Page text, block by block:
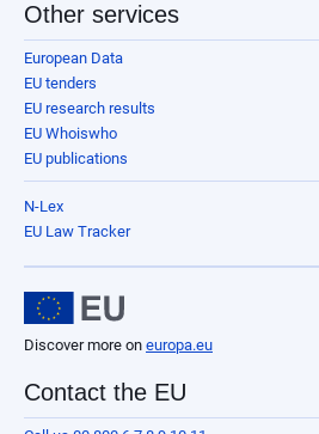
Other services
European Data
EU tenders
EU research results
EU Whoiswho
EU publications
N-Lex
EU Law Tracker
Discover more on europa.eu
Contact the EU